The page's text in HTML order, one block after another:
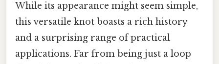
While its appearance might seem simple,
this versatile knot boasts a rich history
and a surprising range of practical
applications. Far from being just a loop